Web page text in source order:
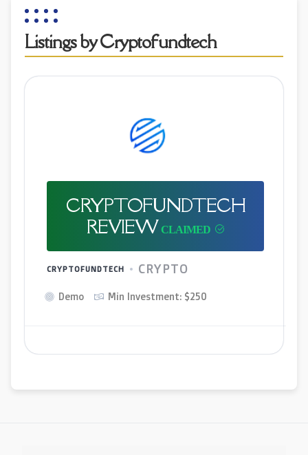
Listings by Cryptofundtech
CRYPTOFUNDTECH
REVIEW
CRYPTOFUNDTECH CRYPTO
Demo Min Investment: $250